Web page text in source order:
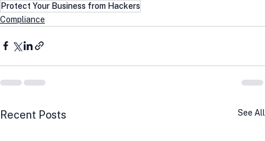
Protect Your Business from Hackers
Compliance
Recent Posts See All